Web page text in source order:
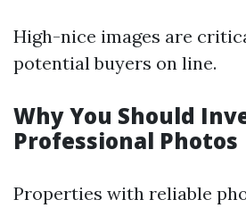
High-nice images are
potential buyers on line.
Why You Should
Professional Photos
Properties with reliable